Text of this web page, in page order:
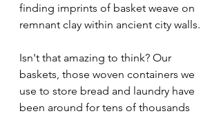
finding imprints of basket weave on
remnant clay within ancient city walls.
Isn't that amazing to think? Our
baskets, those woven containers we
use to store bread and laundry have
been around for tens of thousands